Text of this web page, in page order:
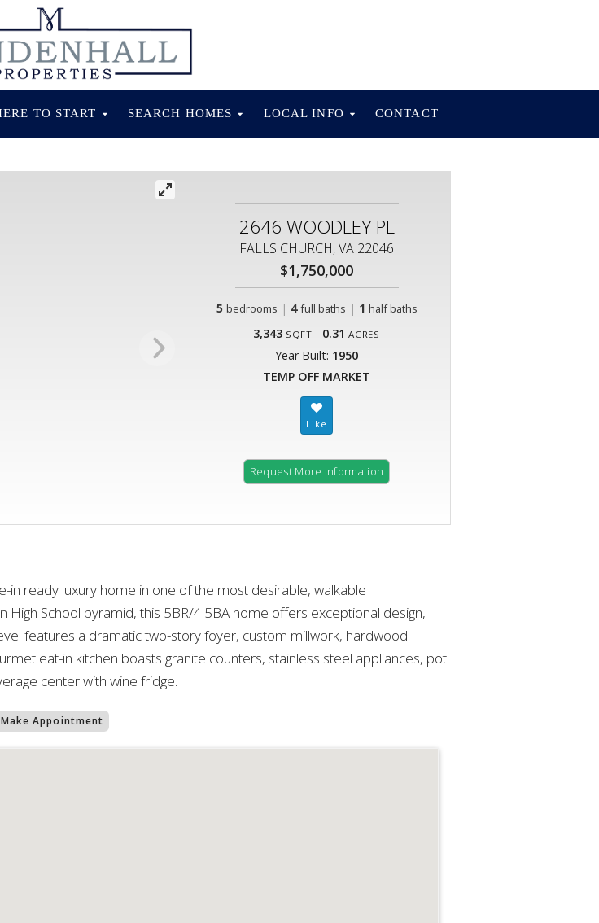
TO START SEARCH HOMES LOCAL INFO CONTACT
2646 WOODLEY PL
FALLS CHURCH, VA 22046
$1,750,000
5 bedrooms | 4 full baths | 1 half baths
3,343 SQFT 0.31 ACRES
Year Built: 1950
TEMP OFF MARKET
Request More Information
ready luxury home in one of the most desirable, walkable
School pyramid, this 5BR/4.5BA home offers exceptional design,
features a dramatic two-story foyer, custom millwork, hardwood
eat-in kitchen boasts granite counters, stainless steel appliances, pot
center with wine fridge.
Make Appointment